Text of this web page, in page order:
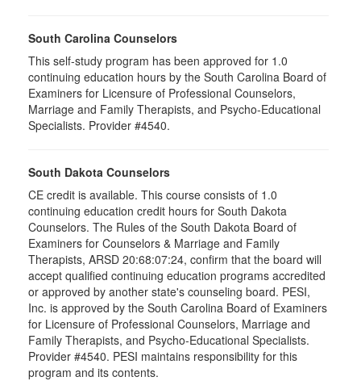
South Carolina Counselors
This self-study program has been approved for 1.0
continuing education hours by the South Carolina Board of
Examiners for Licensure of Professional Counselors,
Marriage and Family Therapists, and Psycho-Educational
Specialists. Provider #4540.
South Dakota Counselors
CE credit is available. This course consists of 1.0
continuing education credit hours for South Dakota
Counselors. The Rules of the South Dakota Board of
Examiners for Counselors & Marriage and Family
Therapists, ARSD 20:68:07:24, confirm that the board will
accept qualified continuing education programs accredited
or approved by another state's counseling board. PESI,
Inc. is approved by the South Carolina Board of Examiners
for Licensure of Professional Counselors, Marriage and
Family Therapists, and Psycho-Educational Specialists.
Provider #4540. PESI maintains responsibility for this
program and its contents.